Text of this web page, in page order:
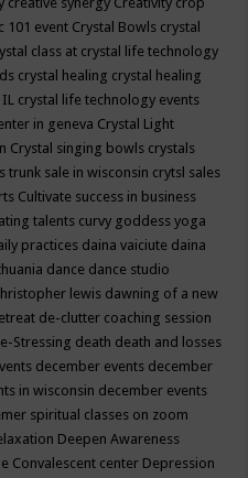
101 event Crystal Bowls crystal
class at crystal life technology
crystal healing crystal healing
IL crystal life technology events
in geneva Crystal Light
Crystal singing bowls crystals
trunk sale in wisconsin crytsl sales
Cultivate success in business
talents curvy goddess yoga
practices daina vaiciute daina
dance dance studio
lewis dawning of a new
de-clutter coaching session
Stressing death death and losses
december events december
in wisconsin december events
spiritual classes on zoom
Deepen Awareness
Convalescent center Depression